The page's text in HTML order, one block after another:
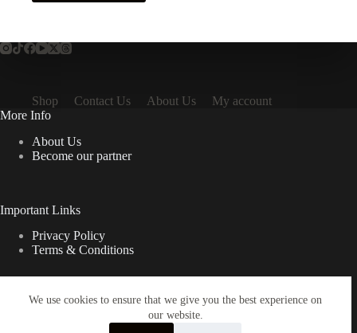
We use cookies to ensure that we give you the best experience on
our website.
Shop Contact Us About Us
My account
More Info
About Us
Become our partner
Important Links
Privacy Policy
Terms & Conditions
Quick Links